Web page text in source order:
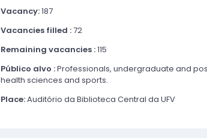
Vacancy:187
Vacancies filled :72
Remaining vacancies :115
Público alvo :Professionals, undergraduate and
health sciences and sports.
Place:Auditório da Biblioteca Central da UFV